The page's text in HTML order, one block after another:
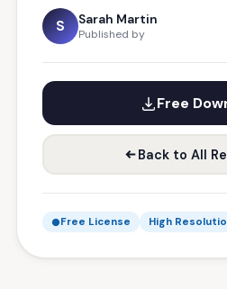
S Sarah Martin
Published by
Free
Back to All
Free License High